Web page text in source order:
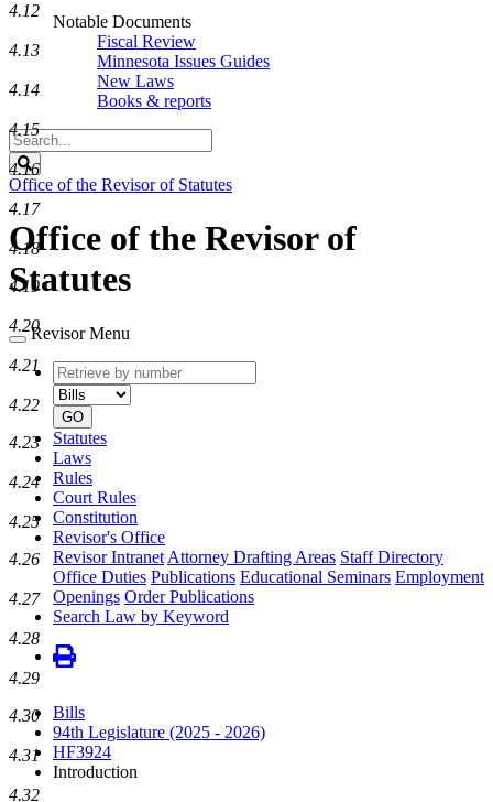
Notable Documents
Fiscal Review
Minnesota Issues Guides
New Laws
Books & reports
Search
Legislature
Search
Office of the Revisor of Statutes
Office of the Revisor of
Statutes
Revisor Menu
Retrieve
by
number
type
GO
Statutes
Laws
Rules
Court Rules
Constitution
Revisor's Office
Revisor Intranet Attorney Drafting Areas Staff Directory
Office Duties Publications Educational Seminars Employment
Openings Order Publications
Search Law by Keyword
Bills
94th Legislature (2025 - 2026)
HF3924
Introduction
4.12
4.13
4.14
4.15
4.16
4.17
4.18
4.19
4.20
4.21
4.22
4.23
4.24
4.25
4.26
4.27
4.28
4.29
4.30
4.31
4.32